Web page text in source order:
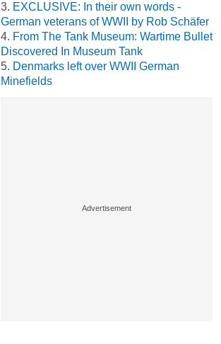
EXCLUSIVE: In their own words -
German veterans of WWII by Rob Schäfer
From The Tank Museum: Wartime Bullet
Discovered In Museum Tank
Denmarks left over WWII German
Minefields